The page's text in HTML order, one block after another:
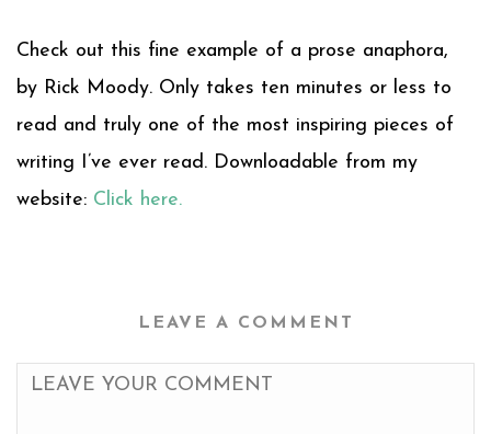
Check out this fine example of a prose anaphora,
by Rick Moody. Only takes ten minutes or less to
read and truly one of the most inspiring pieces of
writing I’ve ever read. Downloadable from my
website: Click here.
LEAVE A COMMENT